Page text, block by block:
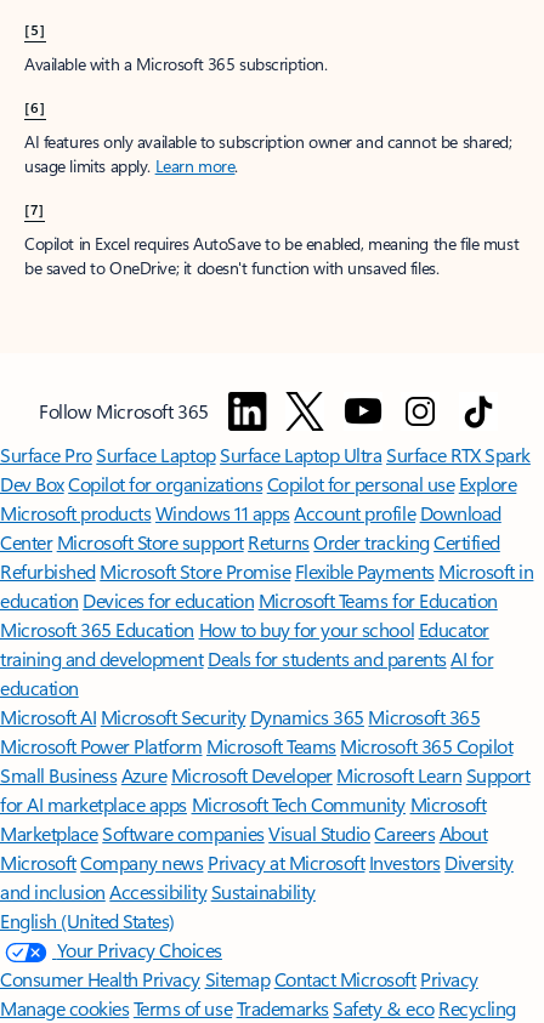
[5]
Available with a Microsoft 365 subscription.
[6]
AI features only available to subscription owner and cannot be shared;
usage limits apply. Learn more.
[7]
Copilot in Excel requires AutoSave to be enabled, meaning the file must
be saved to OneDrive; it doesn't function with unsaved files.
Follow Microsoft 365
Surface ProSurface LaptopSurface Laptop UltraSurface RTX Spark
Dev BoxCopilot for organizationsCopilot for personal use Explore
Microsoft productsWindows 11 appsAccount profile Download
Center Microsoft Store support ReturnsOrder trackingCertified
Refurbished Microsoft Store Promise Flexible Payments Microsoft in
education Devices for education Microsoft Teams for Education
Microsoft 365 Education How to buy for your school Educator
training and development Deals for students and parentsAI for
education
Microsoft AI Microsoft Security Dynamics 365 Microsoft 365
Microsoft Power Platform Microsoft TeamsMicrosoft 365 Copilot
Small BusinessAzure Microsoft DeveloperMicrosoft LearnSupport
for AI marketplace apps Microsoft Tech Community Microsoft
MarketplaceSoftware companiesVisual StudioCareersAbout
MicrosoftCompany news Privacy at Microsoft Investors Diversity
and inclusion AccessibilitySustainability
English (United States)
Your Privacy Choices
Consumer Health PrivacySitemapContact Microsoft Privacy
Manage cookiesTerms of useTrademarksSafety & eco Recycling